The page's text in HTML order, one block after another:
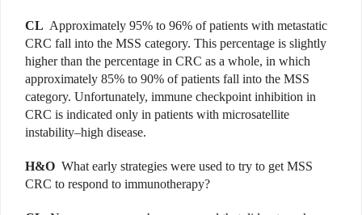
CL Approximately 95% to 96% of patients with metastatic
CRC fall into the MSS category. This percentage is slightly
higher than the percentage in CRC as a whole, in which
approximately 85% to 90% of patients fall into the MSS
category. Unfortunately, immune checkpoint inhibition in
CRC is indicated only in patients with microsatellite
instability–high disease.
H&O What early strategies were used to try to get MSS
CRC to respond to immunotherapy?